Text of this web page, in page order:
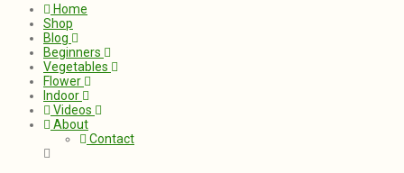
Home
Shop
Blog
Beginners
Vegetables
Flower
Indoor
Videos
About
Contact